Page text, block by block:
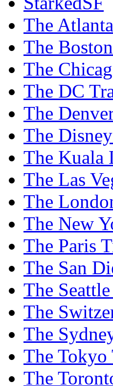
The
The
The
The DC
The
The
The Kuala
The Las
The
The New
The Paris
The San
The
The
The
The Tokyo
The